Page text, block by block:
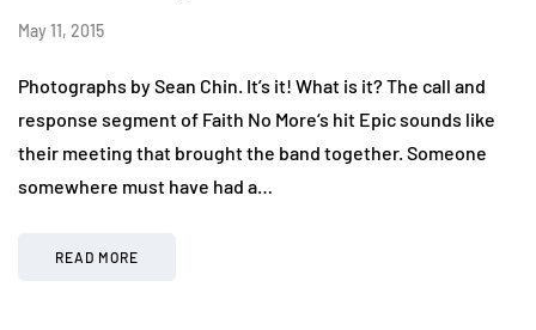
May 11, 2015
Photographs by Sean Chin. It’s it! What is it? The call and
response segment of Faith No More‘s hit Epic sounds like
their meeting that brought the band together. Someone
somewhere must have had a…
READ MORE